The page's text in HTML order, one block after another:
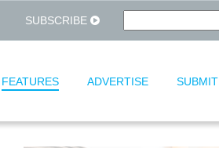
SUBSCRIBE
FEATURES ADVERTISE SUBMIT